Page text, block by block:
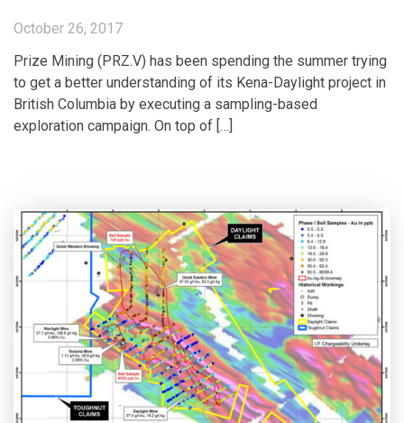
October 26, 2017
Prize Mining (PRZ.V) has been spending the summer trying
to get a better understanding of its Kena-Daylight project in
British Columbia by executing a sampling-based
exploration campaign. On top of […]